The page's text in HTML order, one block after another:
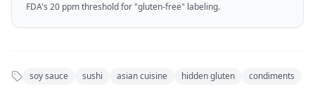
FDA's 20 ppm threshold for "gluten-free" labeling.
soy sauce sushi asian cuisine hidden gluten condiments